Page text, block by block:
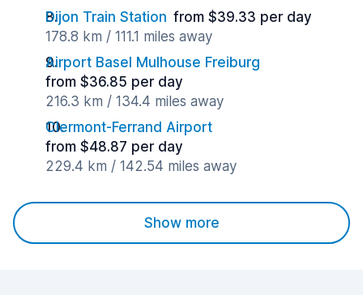
Dijon Train Station from $39.33 per day
178.8 km / 111.1 miles away
Airport Basel Mulhouse Freiburg
from $36.85 per day
216.3 km / 134.4 miles away
Clermont-Ferrand Airport
from $48.87 per day
229.4 km / 142.54 miles away
Show more